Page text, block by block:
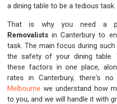
a dining table to be a tedious task.
That is why you need a
Removalists in Canterbury to
task. The main focus during
the safety of your dining
these factors in one place,
rates in Canterbury, there's
Melbourne we understand how
to you, and we will handle it with